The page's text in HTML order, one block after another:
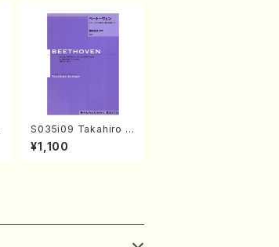
S035i09 Takahiro S
ONODA kouteiban b
eethoven・Piano・So
¥1,100